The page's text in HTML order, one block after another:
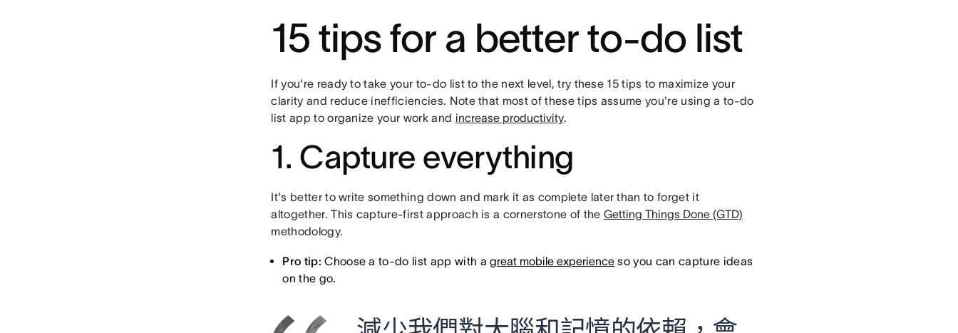
15 tips for a better to-do list
If you're ready to take your to-do list to the next level, try these 15 tips to maximize your
clarity and reduce inefficiencies. Note that most of these tips assume you're using a to-do
list app to organize your work and increase productivity.
1. Capture everything
It's better to write something down and mark it as complete later than to forget it
altogether. This capture-first approach is a cornerstone of the Getting Things Done (GTD)
methodology.
Pro tip: Choose a to-do list app with agreat mobile experience so you can capture ideas
on the go.